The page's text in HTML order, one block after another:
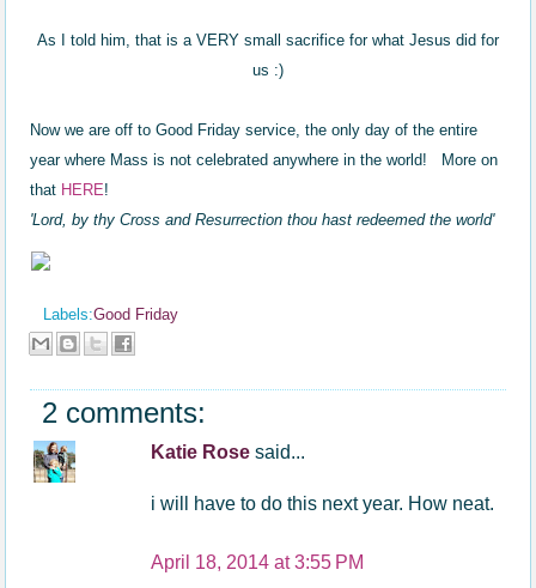
As I told him, that is a VERY small sacrifice for what Jesus did for
us :)
Now we are off to Good Friday service, the only day of the entire
year where Mass is not celebrated anywhere in the world! More on
that HERE!
'Lord, by thy Cross and Resurrection thou hast redeemed the world'
Labels:Good Friday
2 comments:
Katie Rosesaid...
i will have to do this next year. How neat.
April 18, 2014 at 3:55 PM